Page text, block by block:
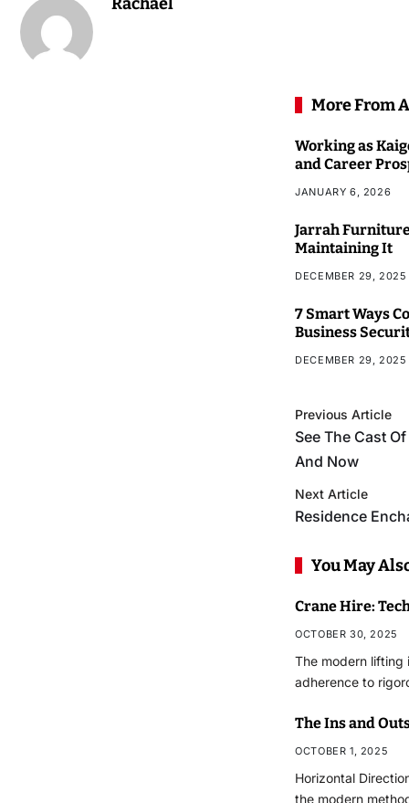
More From
Working as
and Career
JANUARY 6, 2026
Jarrah
Maintaining It
DECEMBER 29, 2025
7 Smart Ways
Business
DECEMBER 29, 2025
Previous Article
See The Cast
And Now
Next Article
Residence
You May
Crane Hire:
OCTOBER 30, 2025
The modern
adherence to
The Ins and
OCTOBER 1, 2025
Horizontal
the modern